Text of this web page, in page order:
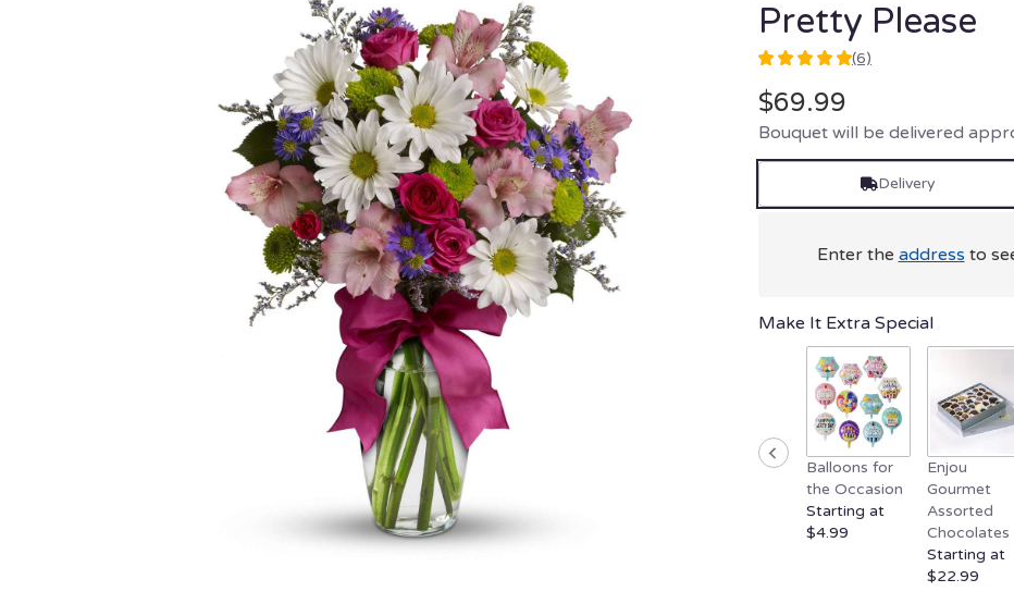
Pretty Please
5
out
of
5
clicking
scroll
down
(6)
$69.99
Bouquet will be delivered
Delivery
Enter the address to
Make It Extra Special
Balloons for
the Occasion
Starting at
$4.99
Enjou
Gourmet
Assorted
Chocolates
Starting at
$22.99